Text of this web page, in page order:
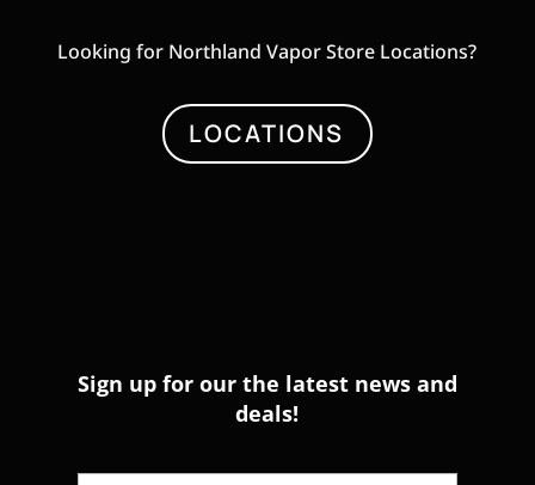
Looking for Northland Vapor Store Locations?
LOCATIONS
Sign up for our the latest news and
deals!